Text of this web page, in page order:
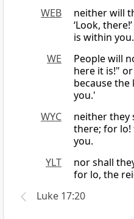
WEB
neither will
‘Look,
is within
WE
People will
here it is!"
because
you.'
WYC
neither they
there; for lo!
you.
YLT
nor shall
for lo, the
Luke 17:20